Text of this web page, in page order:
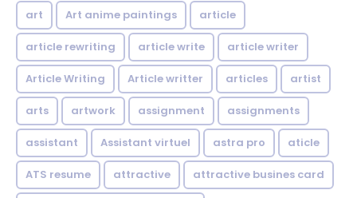
art Art anime paintings article
article rewriting article write article writer
Article Writing Article writter articles artist
arts artwork assignment assignments
assistant Assistant virtuel astra pro aticle
ATS resume attractive attractive busines card